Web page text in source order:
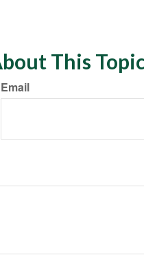
This
Email